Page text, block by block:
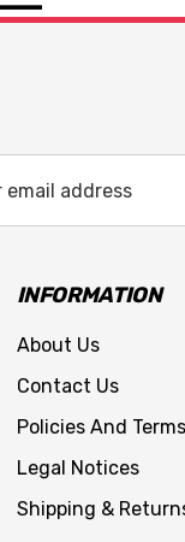
INFORMATION
About Us
Contact Us
Policies And
Legal Notices
Shipping &